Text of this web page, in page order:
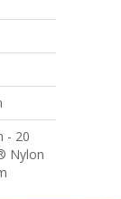
- 20
Nylon